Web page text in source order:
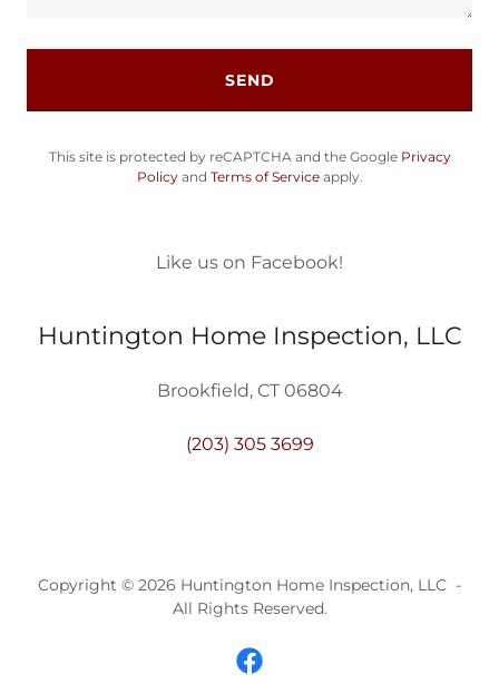
SEND
This site is protected by reCAPTCHA and the Google Privacy
Policyand Terms of Serviceapply.
Like us on Facebook!
Huntington Home Inspection, LLC
Brookfield, CT 06804
(203) 305 3699
Copyright © 2026 Huntington Home Inspection, LLC -
All Rights Reserved.